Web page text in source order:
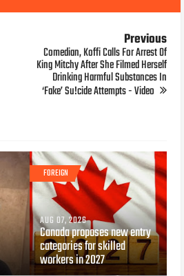
Previous
Comedian, Koffi Calls For Arrest Of
King Mitchy After She Filmed Herself
Drinking Harmful Substances In
‘Fake’ Su!cide Attempts - Video
FOREIGN
AUG 07, 2026
Canada proposes new entry
categories for skilled
workers in 2027